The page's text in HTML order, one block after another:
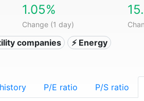
1.05%
Change (1 day)
companies ⚡ Energy
P/E ratio P/S ratio